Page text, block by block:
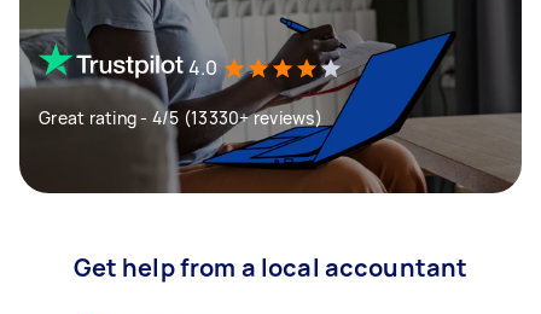
4.0
Great rating - 4/5 (13330+ reviews)
Get help from a local accountant